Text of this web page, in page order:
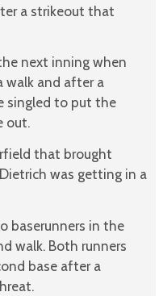
a strikeout that
next inning when
and after a
singled to put the
out.
that brought
was getting in a
baserunners in the
walk. Both runners
base after a